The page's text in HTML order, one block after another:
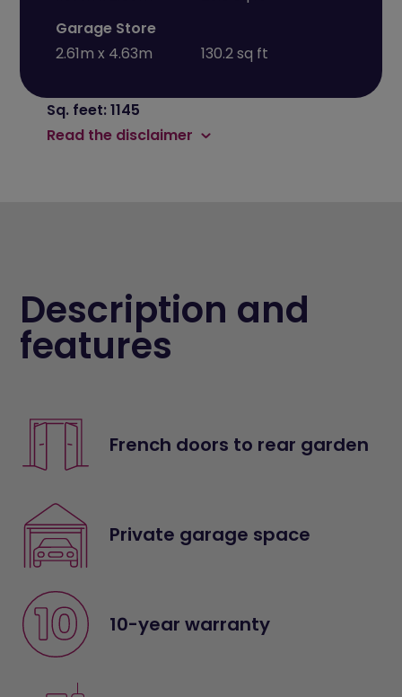
Garage Store
2.61m x 4.63m
130.2 sq ft
Sq. feet: 1145
Read the disclaimer
Description and
features
French doors to rear garden
Private garage space
10-year warranty